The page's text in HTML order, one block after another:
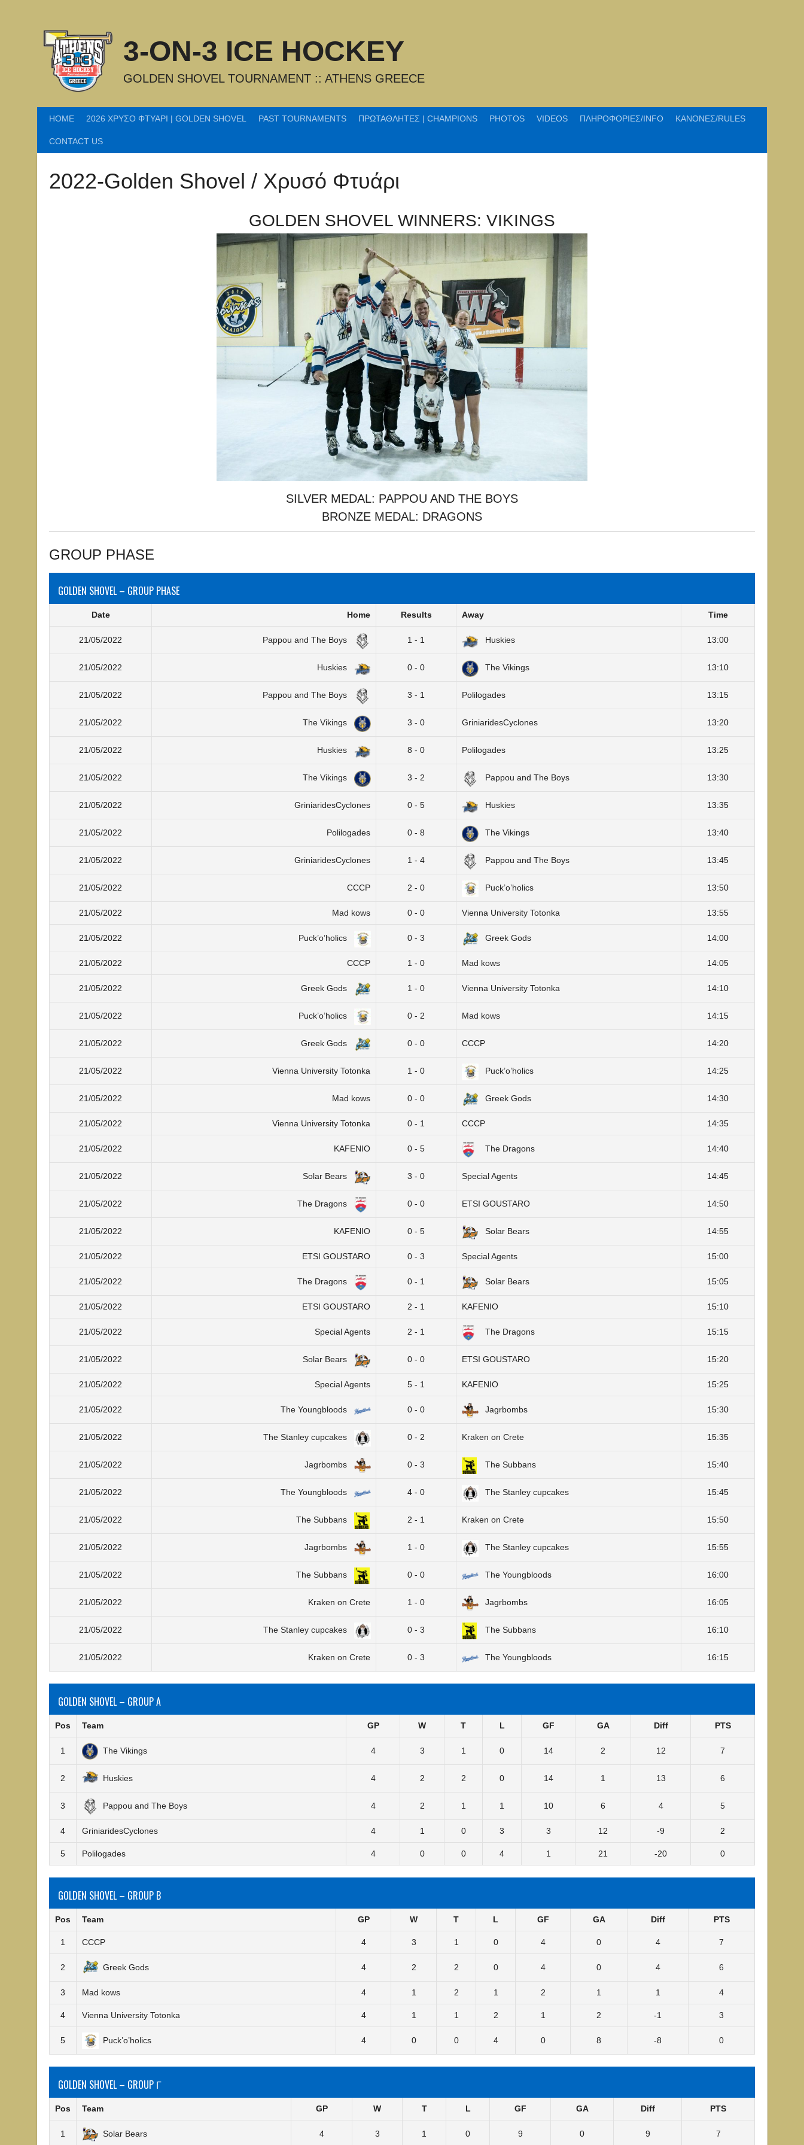
3-ON-3 ICE HOCKEY
GOLDEN SHOVEL TOURNAMENT :: ATHENS GREECE
HOME 2026 ΧΡΥΣΟ ΦΤΥΑΡΙ | GOLDEN SHOVEL PAST TOURNAMENTS ΠΡΩΤΑΘΛΗΤΕΣ | CHAMPIONS PHOTOS VIDEOS ΠΛΗΡΟΦΟΡΙΕΣ/INFO ΚΑΝΟΝΕΣ/RULES
CONTACT US
2022-Golden Shovel / Χρυσό Φτυάρι
GOLDEN SHOVEL WINNERS: VIKINGS
SILVER MEDAL: PAPPOU AND THE BOYS
BRONZE MEDAL: DRAGONS
GROUP PHASE
GOLDEN SHOVEL – GROUP PHASE
Date Home Results Away Time
21/05/2022 Pappou and The Boys 1 - 1 Huskies 13:00
21/05/2022 Huskies 0 - 0 The Vikings 13:10
21/05/2022 Pappou and The Boys 3 - 1 Polilogades 13:15
21/05/2022 The Vikings 3 - 0 GriniaridesCyclones 13:20
21/05/2022 Huskies 8 - 0 Polilogades 13:25
21/05/2022 The Vikings 3 - 2 Pappou and The Boys 13:30
21/05/2022 GriniaridesCyclones 0 - 5 Huskies 13:35
21/05/2022 Polilogades 0 - 8 The Vikings 13:40
21/05/2022 GriniaridesCyclones 1 - 4 Pappou and The Boys 13:45
21/05/2022 CCCP 2 - 0 Puck’o’holics 13:50
21/05/2022 Mad kows 0 - 0 Vienna University Totonka 13:55
21/05/2022 Puck’o’holics 0 - 3 Greek Gods 14:00
21/05/2022 CCCP 1 - 0 Mad kows 14:05
21/05/2022 Greek Gods 1 - 0 Vienna University Totonka 14:10
21/05/2022 Puck’o’holics 0 - 2 Mad kows 14:15
21/05/2022 Greek Gods 0 - 0 CCCP 14:20
21/05/2022 Vienna University Totonka 1 - 0 Puck’o’holics 14:25
21/05/2022 Mad kows 0 - 0 Greek Gods 14:30
21/05/2022 Vienna University Totonka 0 - 1 CCCP 14:35
21/05/2022 KAFENIO 0 - 5 The Dragons 14:40
21/05/2022 Solar Bears 3 - 0 Special Agents 14:45
21/05/2022 The Dragons 0 - 0 ETSI GOUSTARO 14:50
21/05/2022 KAFENIO 0 - 5 Solar Bears 14:55
21/05/2022 ETSI GOUSTARO 0 - 3 Special Agents 15:00
21/05/2022 The Dragons 0 - 1 Solar Bears 15:05
21/05/2022 ETSI GOUSTARO 2 - 1 KAFENIO 15:10
21/05/2022 Special Agents 2 - 1 The Dragons 15:15
21/05/2022 Solar Bears 0 - 0 ETSI GOUSTARO 15:20
21/05/2022 Special Agents 5 - 1 KAFENIO 15:25
21/05/2022 The Youngbloods 0 - 0 Jagrbombs 15:30
21/05/2022 The Stanley cupcakes 0 - 2 Kraken on Crete 15:35
21/05/2022 Jagrbombs 0 - 3 The Subbans 15:40
21/05/2022 The Youngbloods 4 - 0 The Stanley cupcakes 15:45
21/05/2022 The Subbans 2 - 1 Kraken on Crete 15:50
21/05/2022 Jagrbombs 1 - 0 The Stanley cupcakes 15:55
21/05/2022 The Subbans 0 - 0 The Youngbloods 16:00
21/05/2022 Kraken on Crete 1 - 0 Jagrbombs 16:05
21/05/2022 The Stanley cupcakes 0 - 3 The Subbans 16:10
21/05/2022 Kraken on Crete 0 - 3 The Youngbloods 16:15
GOLDEN SHOVEL – GROUP A
Pos Team GP W T L GF GA Diff PTS
1 The Vikings 4 3 1 0 14 2 12 7
2 Huskies 4 2 2 0 14 1 13 6
3 Pappou and The Boys 4 2 1 1 10 6 4 5
4 GriniaridesCyclones 4 1 0 3 3 12 -9 2
5 Polilogades 4 0 0 4 1 21 -20 0
GOLDEN SHOVEL – GROUP B
Pos Team GP W T L GF GA Diff PTS
1 CCCP 4 3 1 0 4 0 4 7
2 Greek Gods 4 2 2 0 4 0 4 6
3 Mad kows 4 1 2 1 2 1 1 4
4 Vienna University Totonka 4 1 1 2 1 2 -1 3
5 Puck’o’holics 4 0 0 4 0 8 -8 0
GOLDEN SHOVEL – GROUP Γ
Pos Team GP W T L GF GA Diff PTS
1 Solar Bears 4 3 1 0 9 0 9 7